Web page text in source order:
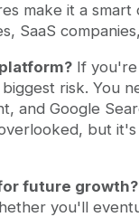
make it a smart
SaaS
If you're
risk. You
and Google
but
future growth?
you'll